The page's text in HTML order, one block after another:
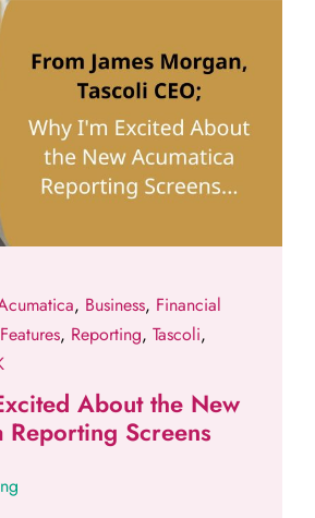
, Business, Financial
, Reporting, Tascoli,
About the New
Reporting Screens